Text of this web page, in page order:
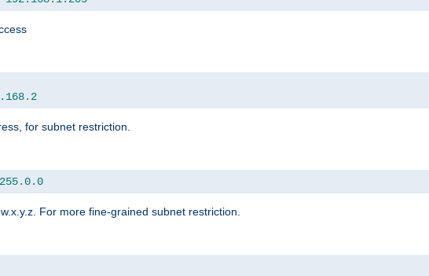
. 2
for subnet restriction.
.0.0
For more fine-grained subnet restriction.